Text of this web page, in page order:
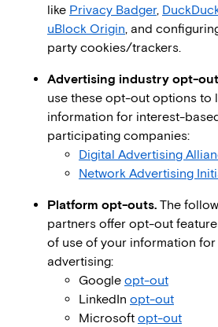
like Privacy Badger,
uBlock Origin, and
party cookies/trackers.
Advertising industry opt-
use these opt-out options to
information for interest-
participating companies:
Digital Advertising
Network Advertising
Platform opt-outs. The
partners offer opt-out
of use of your information
advertising:
Google opt-out
LinkedIn opt-out
Microsoft opt-out